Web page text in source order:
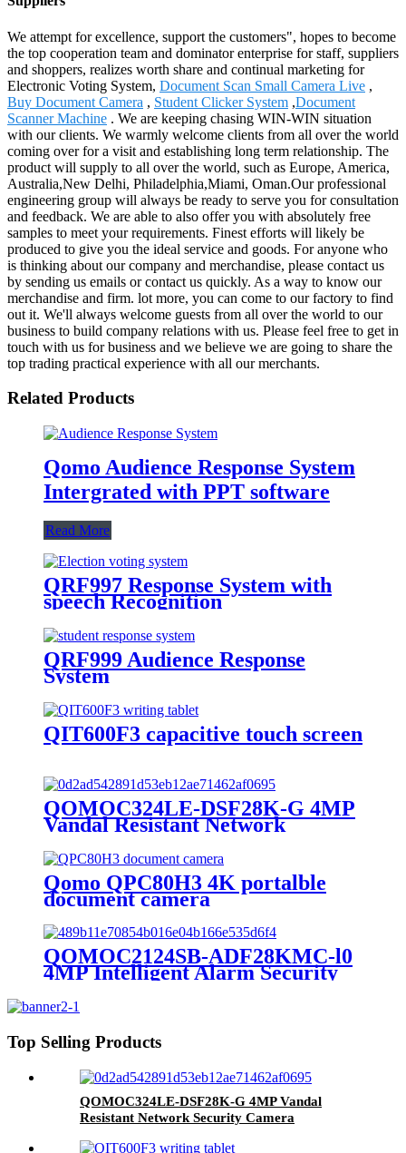
We attempt for excellence, support the customers", hopes to become
the top cooperation team and dominator enterprise for staff, suppliers
and shoppers, realizes worth share and continual marketing for
Electronic Voting System, Document Scan Small Camera Live ,
Buy Document Camera , Student Clicker System ,Document
Scanner Machine . We are keeping chasing WIN-WIN situation
with our clients. We warmly welcome clients from all over the world
coming over for a visit and establishing long term relationship. The
product will supply to all over the world, such as Europe, America,
Australia,New Delhi, Philadelphia,Miami, Oman.Our professional
engineering group will always be ready to serve you for consultation
and feedback. We are able to also offer you with absolutely free
samples to meet your requirements. Finest efforts will likely be
produced to give you the ideal service and goods. For anyone who
is thinking about our company and merchandise, please contact us
by sending us emails or contact us quickly. As a way to know our
merchandise and firm. lot more, you can come to our factory to find
out it. We'll always welcome guests from all over the world to our
business to build company relations with us. Please feel free to get in
touch with us for business and we believe we are going to share the
top trading practical experience with all our merchants.
Related Products
Qomo Audience Response System
Intergrated with PPT software
Read More
QRF997 Response System with
speech Recognition
QRF999 Audience Response
System
QIT600F3 capacitive touch screen
QOMOC324LE-DSF28K-G 4MP
Vandal Resistant Network
Qomo QPC80H3 4K portalble
document camera
QOMOC2124SB-ADF28KMC-l0
4MP Intelligent Alarm Security
Top Selling Products
QOMOC324LE-DSF28K-G 4MP Vandal
Resistant Network Security Camera